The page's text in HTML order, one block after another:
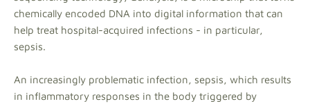
chemically encoded DNA into digital information that can
help treat hospital-acquired infections - in particular,
sepsis.
An increasingly problematic infection, sepsis, which results
in inflammatory responses in the body triggered by